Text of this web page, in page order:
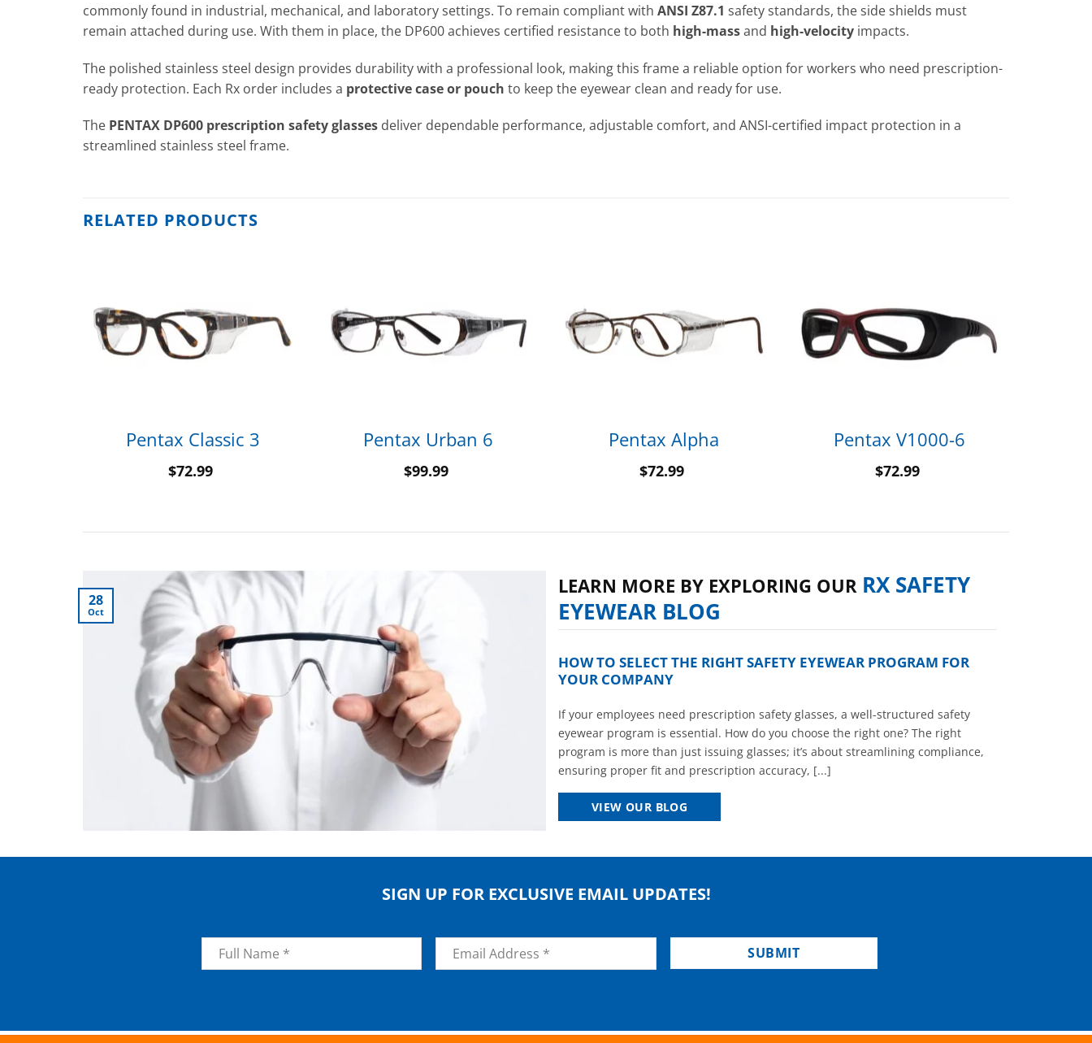
commonly found in industrial, mechanical, and laboratory settings. To remain compliant with ANSI Z87.1 safety standards, the side shields must
remain attached during use. With them in place, the DP600 achieves certified resistance to both high-massand high-velocity impacts.
The polished stainless steel design provides durability with a professional look, making this frame a reliable option for workers who need prescription-
ready protection. Each Rx order includes a protective case or pouch to keep the eyewear clean and ready for use.
The PENTAX DP600 prescription safety glasses deliver dependable performance, adjustable comfort, and ANSI-certified impact protection in a
streamlined stainless steel frame.
RELATED PRODUCTS
Pentax Classic 3
$72.99
Pentax Urban 6
$99.99
Pentax Alpha
$72.99
Pentax V1000-6
$72.99
LEARN MORE BY EXPLORING OUR RX SAFETY
EYEWEAR BLOG
HOW TO SELECT THE RIGHT SAFETY EYEWEAR PROGRAM FOR
YOUR COMPANY
If your employees need prescription safety glasses, a well-structured safety
eyewear program is essential. How do you choose the right one? The right
program is more than just issuing glasses; it’s about streamlining compliance,
ensuring proper fit and prescription accuracy, [...]
VIEW OUR BLOG
28
Oct
SIGN UP FOR EXCLUSIVE EMAIL UPDATES!
Name * Email SUBMIT